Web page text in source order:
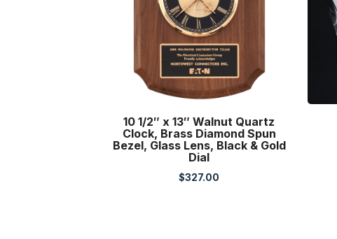
10 1/2″ x 13″ Walnut Quartz
Clock, Brass Diamond Spun
Bezel, Glass Lens, Black & Gold
Dial
$327.00